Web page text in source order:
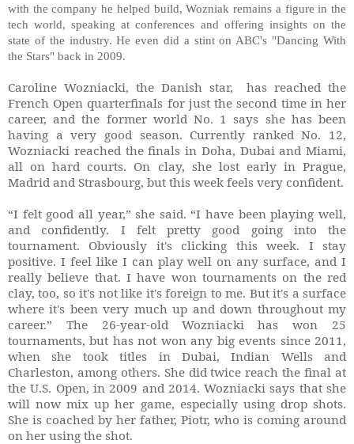
with the company he helped build, Wozniak remains a figure in the
tech world, speaking at conferences and offering insights on the
state of the industry. He even did a stint on ABC's "Dancing With
the Stars" back in 2009.
Caroline Wozniacki, the Danish star, has reached the
French Open quarterfinals for just the second time in her
career, and the former world No. 1 says she has been
having a very good season. Currently ranked No. 12,
Wozniacki reached the finals in Doha, Dubai and Miami,
all on hard courts. On clay, she lost early in Prague,
Madrid and Strasbourg, but this week feels very confident.
“I felt good all year,” she said. “I have been playing well,
and confidently. I felt pretty good going into the
tournament. Obviously it's clicking this week. I stay
positive. I feel like I can play well on any surface, and I
really believe that. I have won tournaments on the red
clay, too, so it's not like it's foreign to me. But it's a surface
where it's been very much up and down throughout my
career.” The 26-year-old Wozniacki has won 25
tournaments, but has not won any big events since 2011,
when she took titles in Dubai, Indian Wells and
Charleston, among others. She did twice reach the final at
the U.S. Open, in 2009 and 2014. Wozniacki says that she
will now mix up her game, especially using drop shots.
She is coached by her father, Piotr, who is coming around
on her using the shot.